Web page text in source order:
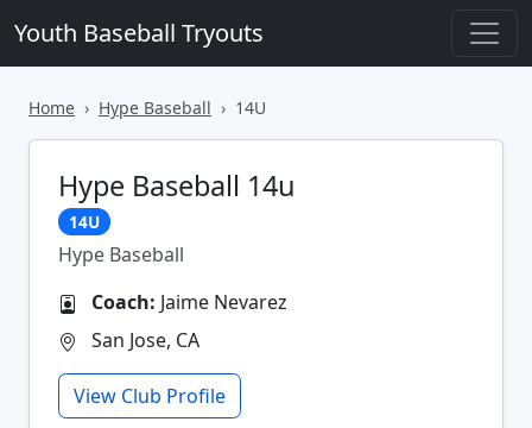
Youth Baseball Tryouts
Home Hype Baseball 14U
Hype Baseball 14u
14U
Hype Baseball
Coach: Jaime Nevarez
San Jose, CA
View Club Profile